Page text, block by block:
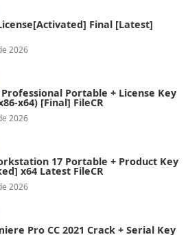
Final [Latest]
2026
Portable + License Key
x64) [Final] FileCR
2026
17 Portable + Product Key
x64 Latest FileCR
2026
Pro CC 2021 Crack + Serial Key